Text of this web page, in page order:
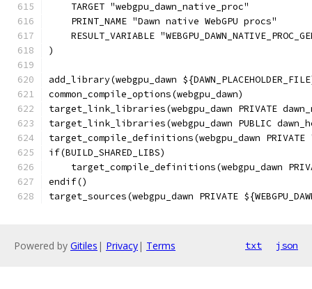
    TARGET "webgpu_dawn_native_proc"
    PRINT_NAME "Dawn native WebGPU procs"
RESULT_VARIABLE
)
add_library(webgpu_dawn
common_compile_options(webgpu_dawn)
target_link_libraries(webgpu_dawn PRIVATE
target_link_libraries(webgpu_dawn PUBLIC
target_compile_definitions(webgpu_dawn PRIVATE
if(BUILD_SHARED_LIBS)
target_compile_definitions(webgpu_dawn
endif()
target_sources(webgpu_dawn PRIVATE
Powered by Gitiles | Privacy| Terms txt json